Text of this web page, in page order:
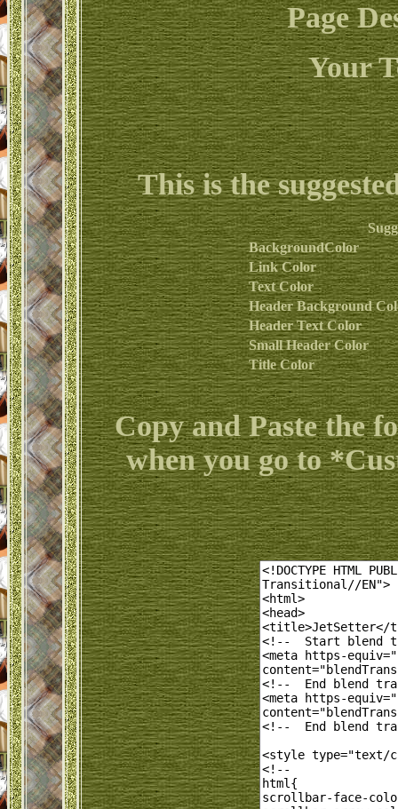
Page
Your
This is the
BackgroundColor
Link Color
Text Color
Header Background
Header Text Color
Small Header Color
Title Color
Copy and Paste the
when you go to